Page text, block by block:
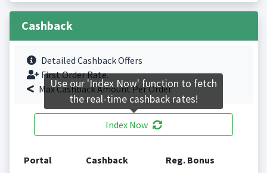
Cashback
Detailed Cashback Offers
First Order Rate.
Max Cashback Amount Per Order.
Index Now
Portal Cashback Reg. Bonus
Use our 'Index Now' function to fetch
the real-time cashback rates!